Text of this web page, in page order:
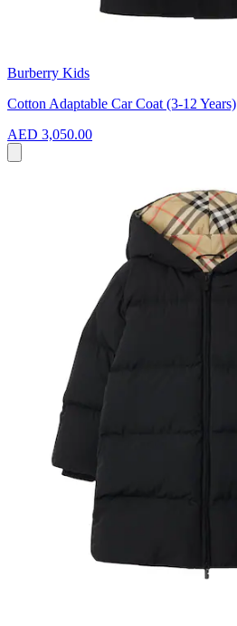
Burberry Kids
Cotton Adaptable Car Coat (3-12 Years)
AED 3,050.00